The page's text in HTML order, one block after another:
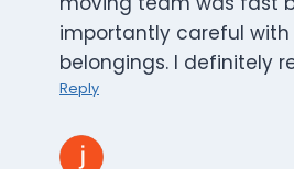
importantly careful
belongings. I definitely
Reply